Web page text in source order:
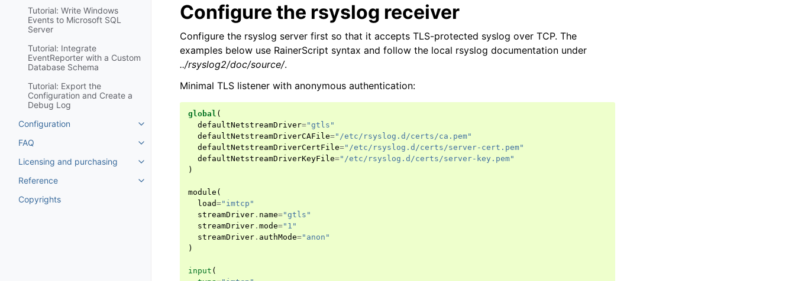
Tutorial: Write Windows
Events to Microsoft SQL
Server
Tutorial: Integrate
EventReporter with a Custom
Database Schema
Tutorial: Export the
Configuration and Create a
Debug Log
Configuration
Toggle navigation of Configuration
FAQ
Toggle navigation of FAQ
Licensing and purchasing
Toggle navigation of Licensing and purchasing
Reference
Toggle navigation of Reference
Copyrights
Configure the rsyslog receiver
Configure the rsyslog server first so that it accepts TLS-protected syslog over TCP. The
examples below use RainerScript syntax and follow the local rsyslog documentation under
../rsyslog2/doc/source/.
Minimal TLS listener with anonymous authentication:
global (
defaultNetstreamDriver="gtls"
defaultNetstreamDriverCAFile="/etc/rsyslog.d/certs/ca.pem"
defaultNetstreamDriverCertFile="/etc/rsyslog.d/certs/server-cert.pem"
defaultNetstreamDriverKeyFile="/etc/rsyslog.d/certs/server-key.pem"
)
module (
load="imtcp"
streamDriver . name="gtls"
streamDriver . mode="1"
streamDriver . authMode="anon"
)
input (